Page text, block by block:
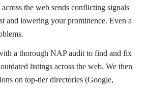
the web sends conflicting signals
and lowering your prominence. Even a
a thorough NAP audit to find and fix
listings across the web. We then
on top-tier directories (Google,